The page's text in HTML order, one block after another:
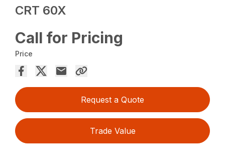
CRT 60X
Call for Pricing
Price
Request a Quote
Trade Value